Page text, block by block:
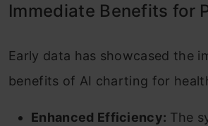
Immediate Benefits for
Early data has showcased the
benefits of AI charting for
Enhanced Efficiency: The